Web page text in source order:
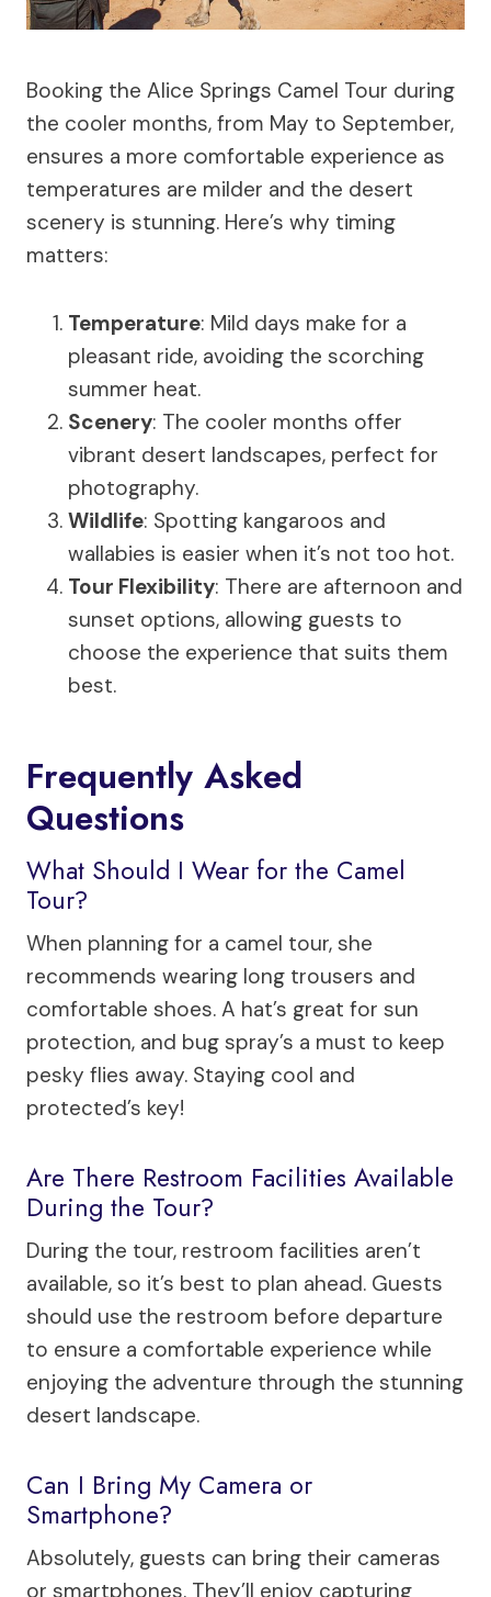
Booking the Alice Springs Camel Tour during
the cooler months, from May to September,
ensures a more comfortable experience as
temperatures are milder and the desert
scenery is stunning. Here’s why timing
matters:
Temperature: Mild days make for a
pleasant ride, avoiding the scorching
summer heat.
Scenery: The cooler months offer
vibrant desert landscapes, perfect for
photography.
Wildlife: Spotting kangaroos and
wallabies is easier when it’s not too hot.
Tour Flexibility: There are afternoon and
sunset options, allowing guests to
choose the experience that suits them
best.
Frequently Asked
Questions
What Should I Wear for the Camel
Tour?
When planning for a camel tour, she
recommends wearing long trousers and
comfortable shoes. A hat’s great for sun
protection, and bug spray’s a must to keep
pesky flies away. Staying cool and
protected’s key!
Are There Restroom Facilities Available
During the Tour?
During the tour, restroom facilities aren’t
available, so it’s best to plan ahead. Guests
should use the restroom before departure
to ensure a comfortable experience while
enjoying the adventure through the stunning
desert landscape.
Can I Bring My Camera or
Smartphone?
Absolutely, guests can bring their cameras
or smartphones. They’ll enjoy capturing